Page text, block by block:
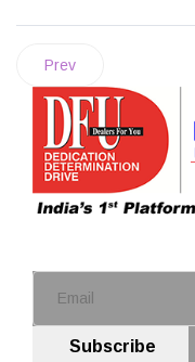
Prev
Subscribe